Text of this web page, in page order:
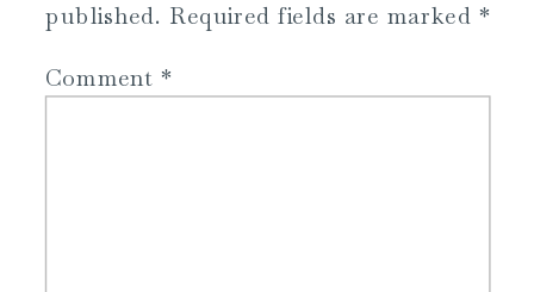
published. Required fields are marked *
Comment *